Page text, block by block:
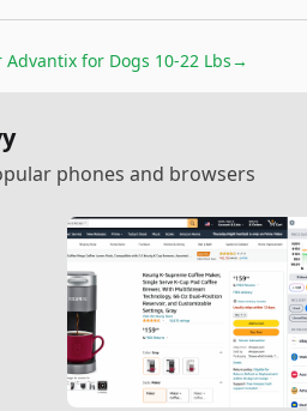
Advantix for Dogs 10-22 Lbs→
phones and browsers